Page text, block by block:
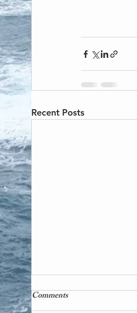
Recent Posts
Comments